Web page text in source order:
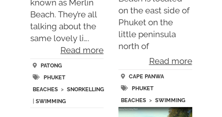
known as Merlin
Beach. They’re all
talking about the
same lovely li….
Read more
PATONG
PHUKET
BEACHES> SNORKELLING
SWIMMING
on the east side of
Phuket on the
little peninsula
north of
Promthep….Read more
CAPE PANWA
PHUKET
BEACHES > SWIMMING